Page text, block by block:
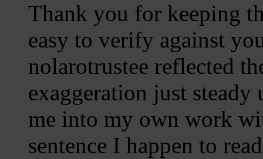
Thank you for keeping
easy to verify against
nolarotrustee reflected
exaggeration just
me into my own work
sentence I happen to